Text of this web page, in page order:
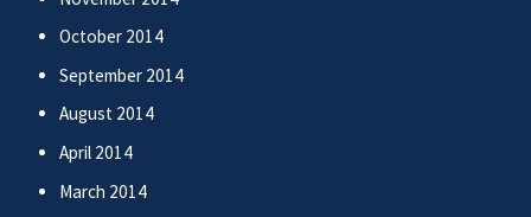
October 2014
September 2014
August 2014
April 2014
March 2014